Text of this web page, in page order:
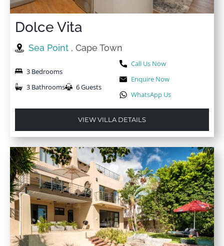
Dolce Vita
Sea Point , Cape Town
3 Bedrooms
3 Bathrooms
6 Guests
Call Us Now
Enquire Now
WhatsApp Us
VIEW VILLA DETAILS